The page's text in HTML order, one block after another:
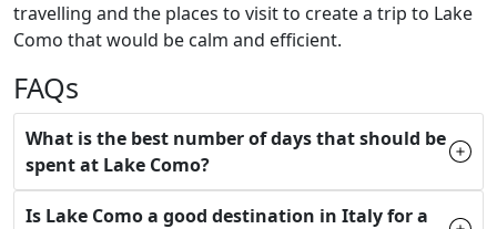
travelling and the places to visit to create a trip to Lake
Como that would be calm and efficient.
FAQs
What is the best number of days that should be
spent at Lake Como?
Is Lake Como a good destination in Italy for a